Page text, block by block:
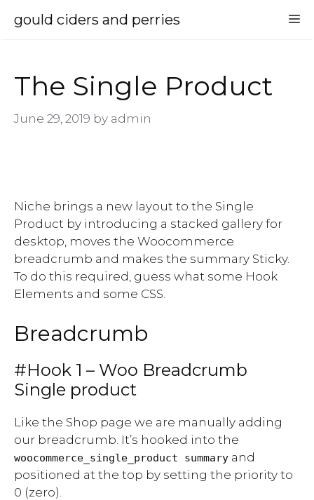
gould ciders and perries
The Single Product
June 29, 2019 by admin
Niche brings a new layout to the Single
Product by introducing a stacked gallery for
desktop, moves the Woocommerce
breadcrumb and makes the summary Sticky.
To do this required, guess what some Hook
Elements and some CSS.
Breadcrumb
#Hook 1 – Woo Breadcrumb
Single product
Like the Shop page we are manually adding
our breadcrumb. It’s hooked into the
woocommerce_single_product summary and
positioned at the top by setting the priority to
0 (zero).